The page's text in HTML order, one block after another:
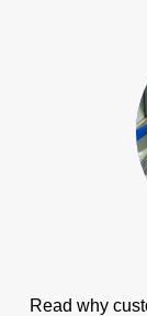
Read why